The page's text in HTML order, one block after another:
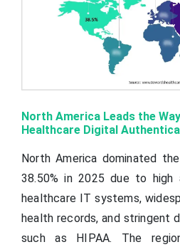
North America Leads the
Healthcare Digital
North America dominated
38.50% in 2025 due to high
healthcare IT systems,
health records, and stringent
such as HIPAA. The